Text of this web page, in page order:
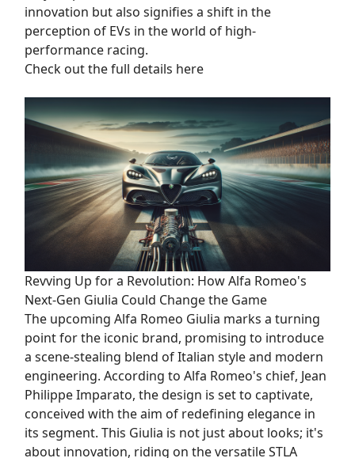
innovation but also signifies a shift in the
perception of EVs in the world of high-
performance racing.
Check out the full details here
Revving Up for a Revolution: How Alfa Romeo's
Next-Gen Giulia Could Change the Game
The upcoming Alfa Romeo Giulia marks a turning
point for the iconic brand, promising to introduce
a scene-stealing blend of Italian style and modern
engineering. According to Alfa Romeo's chief, Jean
Philippe Imparato, the design is set to captivate,
conceived with the aim of redefining elegance in
its segment. This Giulia is not just about looks; it's
about innovation, riding on the versatile STLA